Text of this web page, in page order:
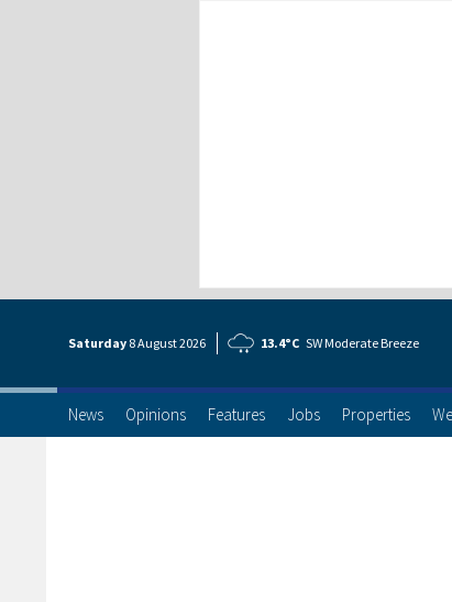
Saturday 8 August2026 13.4°C SW Moderate Breeze
News Opinions Features Jobs Properties